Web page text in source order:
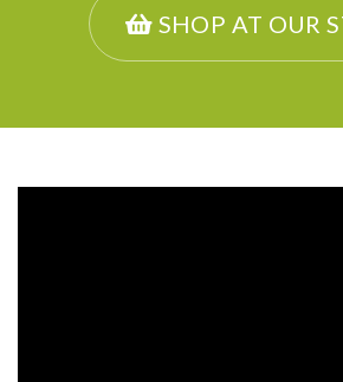
SHOP AT OUR